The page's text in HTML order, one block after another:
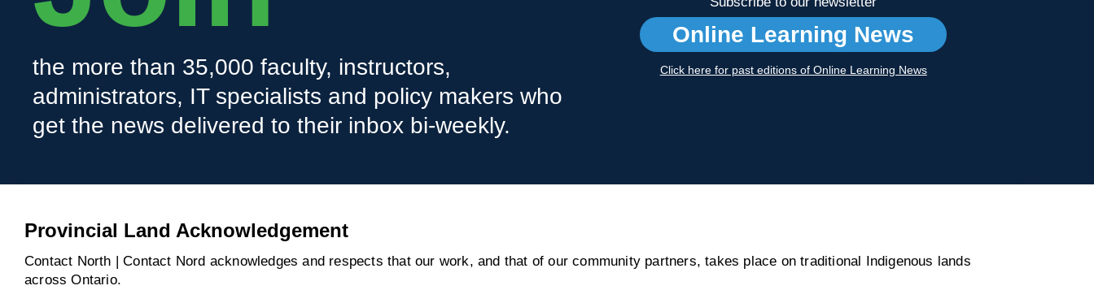
the more than 35,000 faculty, instructors,
administrators, IT specialists and policy makers who
get the news delivered to their inbox bi-weekly.
Online Learning News
Click here for past editions of Online Learning News
Provincial Land Acknowledgement
Contact North | Contact Nord acknowledges and respects that our work, and that of our community partners, takes place on traditional Indigenous lands
across Ontario.